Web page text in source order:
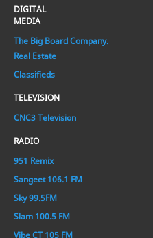
DIGITAL
MEDIA
The Big Board Company.
Real Estate
Classifieds
TELEVISION
CNC3 Television
RADIO
951 Remix
Sangeet 106.1 FM
Sky 99.5FM
Slam 100.5 FM
Vibe CT 105 FM